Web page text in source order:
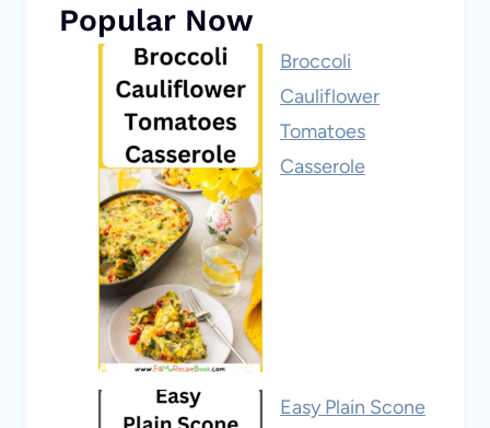
Popular Now
Broccoli
Cauliflower
Tomatoes
Casserole
Easy Plain Scone